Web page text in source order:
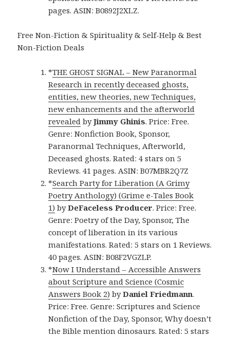
pages. ASIN: B0892J2XLZ.
Free Non-Fiction & Spirituality & Self-Help & Best
Non-Fiction Deals
*THE GHOST SIGNAL – New Paranormal
Research in recently deceased ghosts,
entities, new theories, new Techniques,
new enhancements and the afterworld
revealed byJimmy Ghinis. Price: Free.
Genre: Nonfiction Book, Sponsor,
Paranormal Techniques, Afterworld,
Deceased ghosts. Rated: 4 stars on 5
Reviews. 41 pages. ASIN: B07MBR2Q7Z
*Search Party for Liberation (A Grimy
Poetry Anthology) (Grime e-Tales Book
1) byDeFaceless Producer. Price: Free.
Genre: Poetry of the Day, Sponsor, The
concept of liberation in its various
manifestations. Rated: 5 stars on 1 Reviews.
40 pages. ASIN: B08F2VGZLP.
*Now I Understand – Accessible Answers
about Scripture and Science (Cosmic
Answers Book 2) byDaniel Friedmann.
Price: Free. Genre: Scriptures and Science
Nonfiction of the Day, Sponsor, Why doesn’t
the Bible mention dinosaurs. Rated: 5 stars